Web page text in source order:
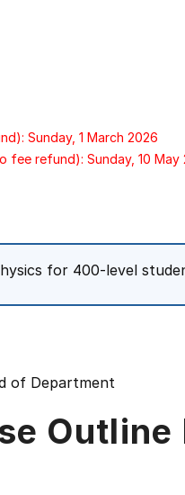
Sunday, 1 March 2026
fee refund): Sunday, 10 May
for 400-level
of Department